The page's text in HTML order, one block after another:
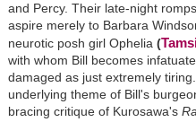
and Percy. Their late-night
aspire merely to Barbara
neurotic posh girl Ophelia (
with whom Bill becomes
damaged as just extremely
underlying theme of Bill's
bracing critique of Kurosawa's